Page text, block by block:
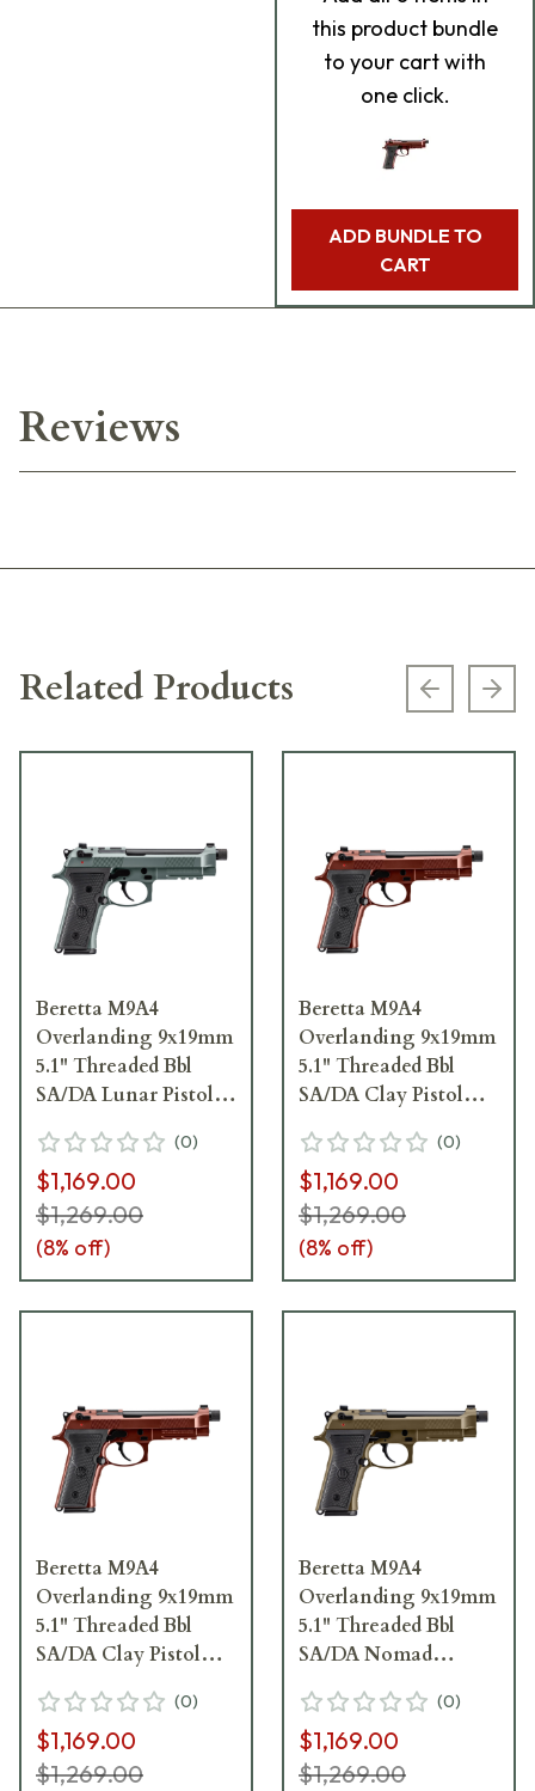
this product bundle
to your cart with
one click.
ADD BUNDLE TO
CART
Reviews
Related Products Previous
Beretta M9A4
Overlanding 9x19mm
5.1" Threaded Bbl
SA/DA Lunar Pistol
JS92M9A4GLUN15
(0)
$1,169.00
$1,269.00
(8% off)
Beretta M9A4
Overlanding 9x19mm
5.1" Threaded Bbl
SA/DA Clay Pistol
JS92M9A4GCLA18
(0)
$1,169.00
$1,269.00
(8% off)
Beretta M9A4
Overlanding 9x19mm
5.1" Threaded Bbl
SA/DA Clay Pistol
JS92M9A4GCLA10
(0)
$1,169.00
$1,269.00
Beretta M9A4
Overlanding 9x19mm
5.1" Threaded Bbl
SA/DA Nomad
w/(2)15rd Mags
JS92M9A4GBRZ15
(0)
$1,169.00
$1,269.00